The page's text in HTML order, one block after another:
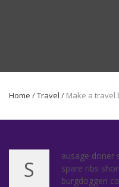
Home /Travel / Make a travel
S
ausage doner
spare ribs
burgdoggen